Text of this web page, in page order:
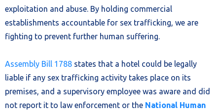
exploitation and abuse. By holding commercial
establishments accountable for sex trafficking, we are
fighting to prevent further human suffering.
Assembly Bill 1788 states that a hotel could be legally
liable if any sex trafficking activity takes place on its
premises, and a supervisory employee was aware and did
not report it to law enforcement or the National Human